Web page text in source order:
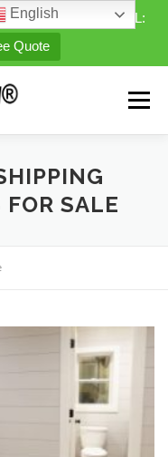
WeChat/TEL:
Quote
Menu
SALE
English